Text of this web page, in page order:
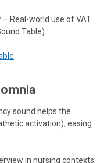
— Real-world use of VAT
Table).
sound helps the
activation), easing
in nursing contexts: